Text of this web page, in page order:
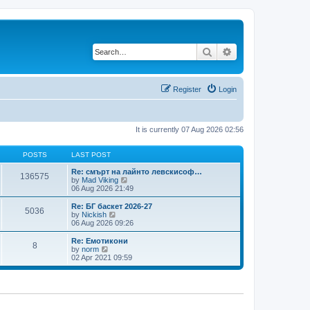
Search
Login
Register
It is currently 07 Aug 2026 02:56
POSTS LAST POST
136575
Re: смърт на лайнто левскисоф…
by Mad Viking
i
e
w
h
t
e
s
o
06 Aug 2026 21:49
5036
Re: БГ баскет 2026-27
by Nickish
i
e
w
h
l
e
06 Aug 2026 09:26
8
Re: Емотикони
by norm
i
e
02 Apr 2021 09:59